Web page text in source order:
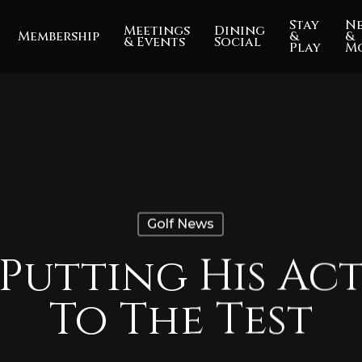
Membership Meetings
& Events
Dining
Social
Stay
&
Play
&
Golf News
Putting His
To The Test